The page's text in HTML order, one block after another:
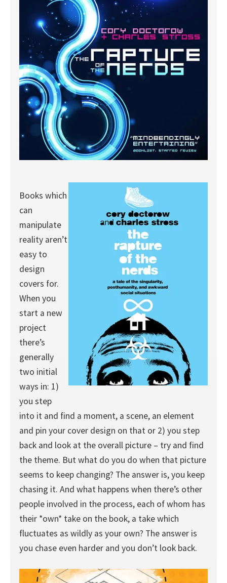
Books which
can
manipulate
reality aren’t
easy to
design
covers for.
When you
start a new
project
there’s
generally
two initial
ways in: 1)
you step
into it and find a moment, a scene, an element
and pin your cover design on that or 2) you step
back and look at the overall picture – try and find
the theme. But what do you do when that picture
seems to keep changing? The answer is, you keep
chasing it. And what happens when there’s other
people involved in the process, each of whom has
their *own* take on the book, a take which
fluctuates as wildly as your own? The answer is
you chase even harder and you don’t look back.